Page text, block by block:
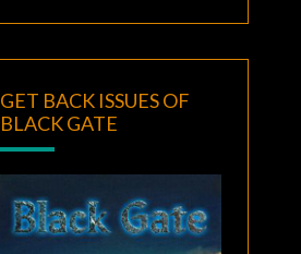
GET BACK ISSUES OF
BLACK GATE